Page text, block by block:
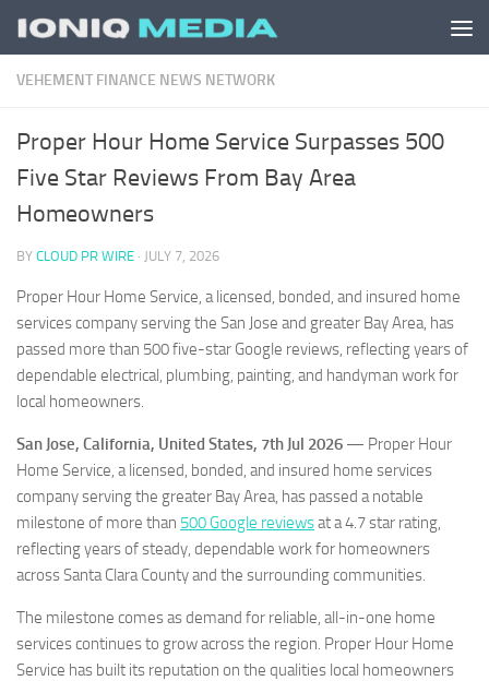
Skip to content
VEHEMENT FINANCE NEWS NETWORK
Proper Hour Home Service Surpasses 500
Five Star Reviews From Bay Area
Homeowners
BY CLOUD PR WIRE · JULY 7, 2026
Proper Hour Home Service, a licensed, bonded, and insured home
services company serving the San Jose and greater Bay Area, has
passed more than 500 five-star Google reviews, reflecting years of
dependable electrical, plumbing, painting, and handyman work for
local homeowners.
San Jose, California, United States, 7th Jul 2026 — Proper Hour
Home Service, a licensed, bonded, and insured home services
company serving the greater Bay Area, has passed a notable
milestone of more than 500 Google reviewsat a 4.7 star rating,
reflecting years of steady, dependable work for homeowners
across Santa Clara County and the surrounding communities.
The milestone comes as demand for reliable, all-in-one home
services continues to grow across the region. Proper Hour Home
Service has built its reputation on the qualities local homeowners